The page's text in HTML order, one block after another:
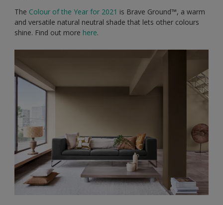
The Colour of the Year for 2021 is Brave Ground™, a warm
and versatile natural neutral shade that lets other colours
shine. Find out more here.